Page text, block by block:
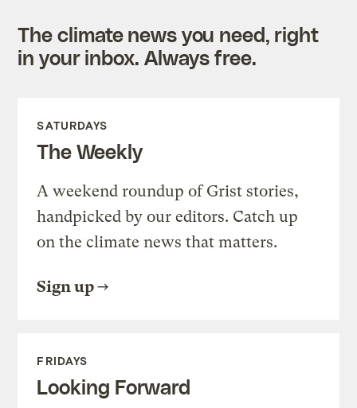
The climate news you need, right
in your inbox. Always free.
SATURDAYS
The Weekly
A weekend roundup of Grist stories,
handpicked by our editors. Catch up
on the climate news that matters.
Sign up
FRIDAYS
Looking Forward